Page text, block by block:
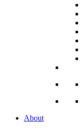
About